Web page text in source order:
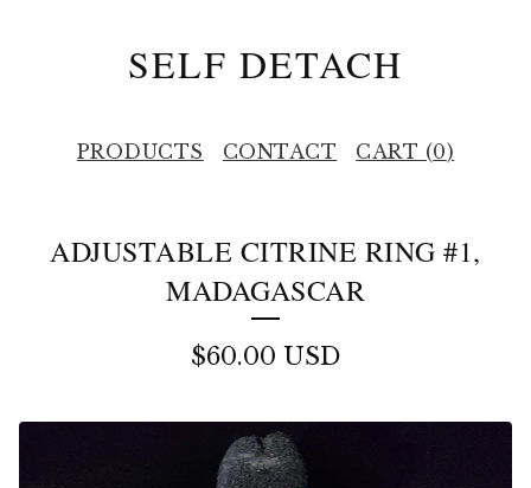
SELF DETACH
PRODUCTS CONTACT CART (0)
ADJUSTABLE CITRINE RING #1,
MADAGASCAR
$60.00 USD